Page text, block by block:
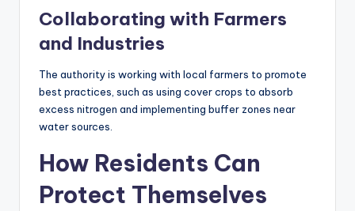
Collaborating with Farmers
and Industries
The authority is working with local farmers to promote
best practices, such as using cover crops to absorb
excess nitrogen and implementing buffer zones near
water sources.
How Residents Can
Protect Themselves